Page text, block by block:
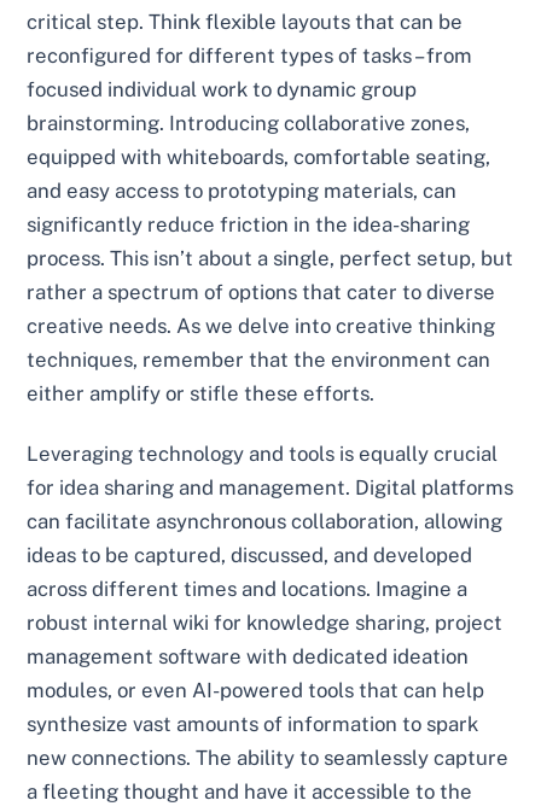
critical step. Think flexible layouts that can be
reconfigured for different types of tasks – from
focused individual work to dynamic group
brainstorming. Introducing collaborative zones,
equipped with whiteboards, comfortable seating,
and easy access to prototyping materials, can
significantly reduce friction in the idea-sharing
process. This isn’t about a single, perfect setup, but
rather a spectrum of options that cater to diverse
creative needs. As we delve into creative thinking
techniques, remember that the environment can
either amplify or stifle these efforts.
Leveraging technology and tools is equally crucial
for idea sharing and management. Digital platforms
can facilitate asynchronous collaboration, allowing
ideas to be captured, discussed, and developed
across different times and locations. Imagine a
robust internal wiki for knowledge sharing, project
management software with dedicated ideation
modules, or even AI-powered tools that can help
synthesize vast amounts of information to spark
new connections. The ability to seamlessly capture
a fleeting thought and have it accessible to the